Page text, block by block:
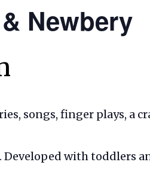
Newbery
songs, finger plays, a
with toddlers